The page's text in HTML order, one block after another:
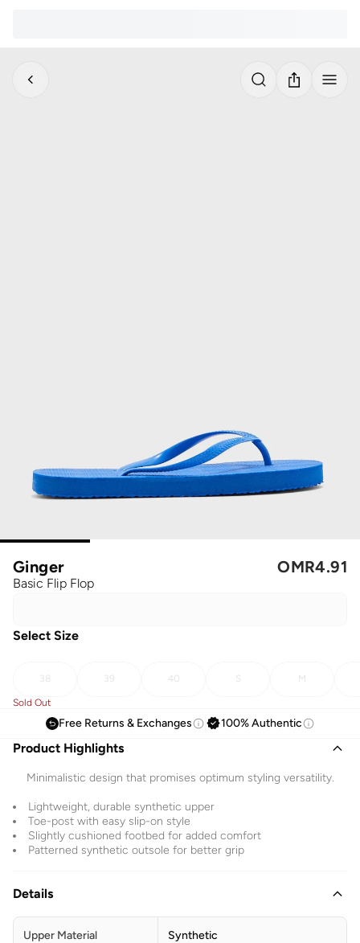
Ginger
Basic Flip Flop
OMR4.91
Select Size
38 39 40 S M
Sold Out
Free Returns & Exchanges 100% Authentic
Product Highlights
Minimalistic design that promises optimum styling versatility.
Lightweight, durable synthetic upper
Toe-post with easy slip-on style
Slightly cushioned footbed for added comfort
Patterned synthetic outsole for better grip
Details
Upper Material Synthetic